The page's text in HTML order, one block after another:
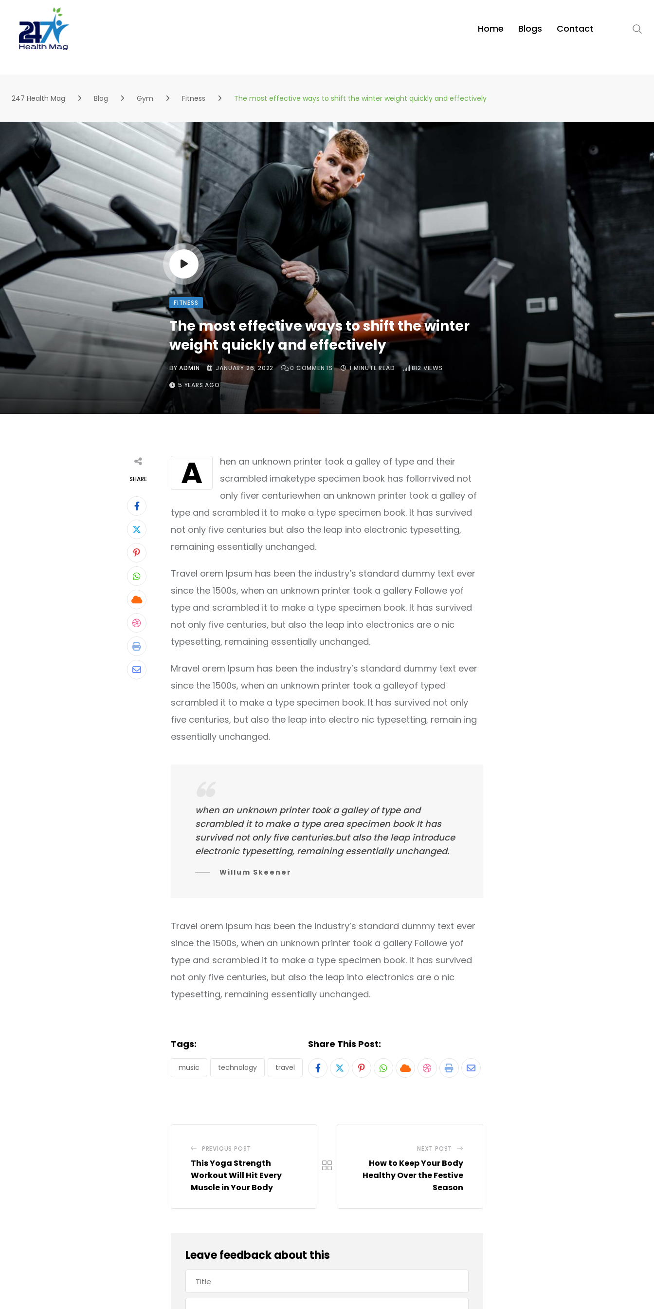
content
Home Blogs Contact
247 Health Mag Blog Gym Fitness The most effective ways to shift the winter weight quickly and effectively
FITNESS
The most effective ways to shift the winter
weight quickly and effectively
BYADMIN JANUARY 26, 2022 0 COMMENTS 1 MINUTE READ 812VIEWS
5 YEARS AGO
SHARE
Pinterest
Whatsapp
Cloud
StumbleUpon
Print
Share
A
hen an unknown printer took a galley of type and their
scrambled imaketype specimen book has follorrvived not
only fiver centuriewhen an unknown printer took a galley of
type and scrambled it to make a type specimen book. It has survived
not only five centuries but also the leap into electronic typesetting,
remaining essentially unchanged.
Travel orem Ipsum has been the industry’s standard dummy text ever
since the 1500s, when an unknown printer took a gallery Followe yof
type and scrambled it to make a type specimen book. It has survived
not only five centuries, but also the leap into electronics are o nic
typesetting, remaining essentially unchanged.
Mravel orem Ipsum has been the industry’s standard dummy text ever
since the 1500s, when an unknown printer took a galleyof typed
scrambled it to make a type specimen book. It has survived not only
five centuries, but also the leap into electro nic typesetting, remain ing
essentially unchanged.
when an unknown printer took a galley of type and
scrambled it to make a type area specimen book It has
survived not only five centuries.but also the leap introduce
electronic typesetting, remaining essentially unchanged.
Willum Skeener
Travel orem Ipsum has been the industry’s standard dummy text ever
since the 1500s, when an unknown printer took a gallery Followe yof
type and scrambled it to make a type specimen book. It has survived
not only five centuries, but also the leap into electronics are o nic
typesetting, remaining essentially unchanged.
Tags:
music technology travel
Share This Post:
PinterestWhatsapp
CloudStumbleUpon
Print Share
PREVIOUS POST
This Yoga Strength
Workout Will Hit Every
Muscle in Your Body
NEXT POST
How to Keep Your Body
Healthy Over the Festive
Season
Leave feedback about this